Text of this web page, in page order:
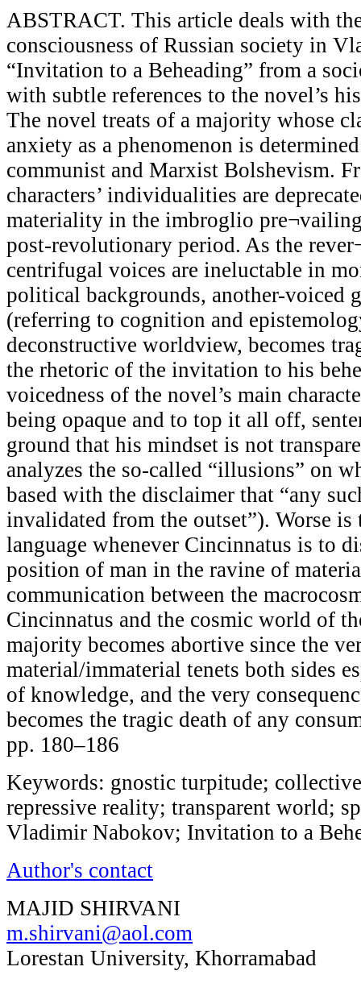
ABSTRACT. This article deals with
consciousness of Russian society in
“Invitation to a Beheading” from a
with subtle references to the novel’s
The novel treats of a majority whose
anxiety as a phenomenon is
communist and Marxist Bolshevism.
characters’ individualities are
materiality in the imbroglio
post-revolutionary period. As the
centrifugal voices are ineluctable in
political backgrounds, another-voiced
(referring to cognition and
deconstructive worldview, becomes
the rhetoric of the invitation to his
voicedness of the novel’s main
being opaque and to top it all off,
ground that his mindset is not
analyzes the so-called “illusions” on
based with the disclaimer that “any
invalidated from the outset”). Worse
language whenever Cincinnatus is to
position of man in the ravine of
communication between the
Cincinnatus and the cosmic world of
majority becomes abortive since the
material/immaterial tenets both sides
of knowledge, and the very
becomes the tragic death of any
pp. 180–186
Keywords: gnostic turpitude;
repressive reality; transparent world;
Vladimir Nabokov; Invitation to a
Author's contact
MAJID SHIRVANI
m.shirvani@aol.com
Lorestan University, Khorramabad